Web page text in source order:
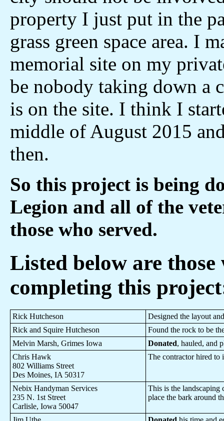
property I just put in the
grass green space area. I
memorial site on my
be nobody taking down a
is on the site. I think I
middle of August 2015
then.
So this project is being
Legion and all of the
those who served.
Listed below are
completing this
Rick Hutcheson
Designed the layout
Rick and Squire Hutcheson
Found the rock to be
Melvin Marsh, Grimes Iowa
Donated, hauled, and
Chris Hawk
802 Williams Street
Des Moines, IA 50317
The contractor hired to
Nebix Handyman Services
235 N. 1st Street
Carlisle, Iowa 50047
This is the landscaping
place the bark around